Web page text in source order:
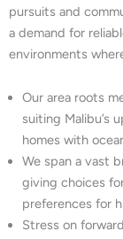
pursuits and
a demand for
environments
Our area roots
suiting Malibu’s
homes with
We span a vast
giving choices
preferences for
Stress on